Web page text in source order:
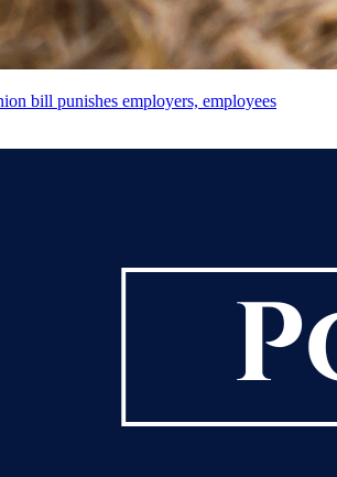
bill punishes employers, employees